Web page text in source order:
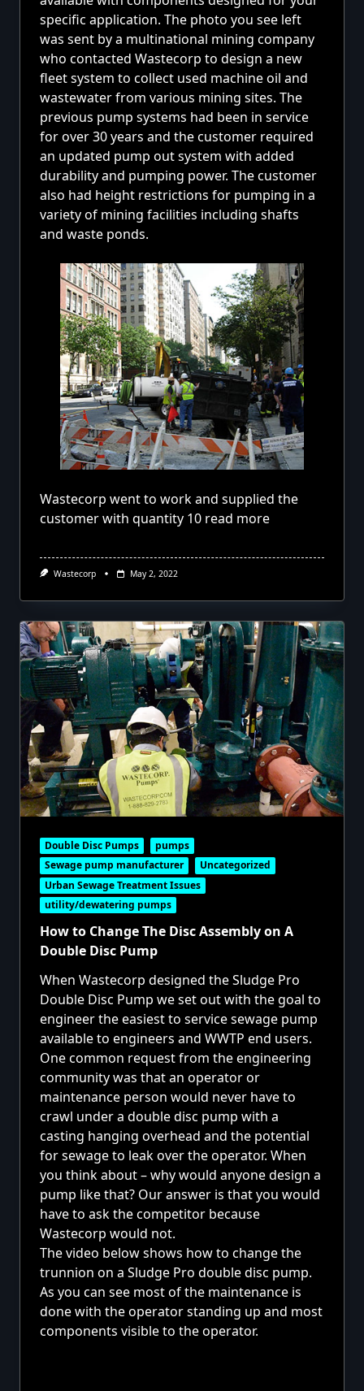
specific application. The photo you see left
was sent by a multinational mining company
who contacted Wastecorp to design a new
fleet system to collect used machine oil and
wastewater from various mining sites. The
previous pump systems had been in service
for over 30 years and the customer required
an updated pump out system with added
durability and pumping power. The customer
also had height restrictions for pumping in a
variety of mining facilities including shafts
and waste ponds.
Wastecorp went to work and supplied the
customer with quantity 10 read more
Wastecorp May 2, 2022
Double Disc Pumps
pumps
Sewage pump manufacturer
Uncategorized
Urban Sewage Treatment Issues
utility/dewatering pumps
How to Change The Disc Assembly on A
Double Disc Pump
When Wastecorp designed the Sludge Pro
Double Disc Pump we set out with the goal to
engineer the easiest to service sewage pump
available to engineers and WWTP end users.
One common request from the engineering
community was that an operator or
maintenance person would never have to
crawl under a double disc pump with a
casting hanging overhead and the potential
for sewage to leak over the operator. When
you think about – why would anyone design a
pump like that? Our answer is that you would
have to ask the competitor because
Wastecorp would not.
The video below shows how to change the
trunnion on a Sludge Pro double disc pump.
As you can see most of the maintenance is
done with the operator standing up and most
components visible to the operator.